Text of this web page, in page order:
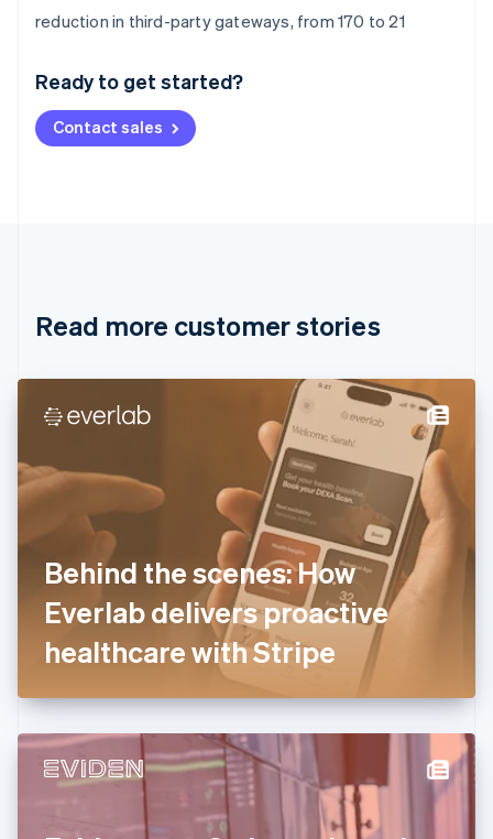
reduction in third-party gateways, from 170 to 21
Ready to get started?
Contact sales
Read more customer stories
Behind the scenes: How
Everlab delivers proactive
healthcare with Stripe
Australia
Deutsch English
NederlandsFrançais Deutsch
Brazil
Cyprus
Denmark
English
English
France
FrançaisEnglish
DeutschEnglish
Gibraltar
English
English
Hong Kong SAR, China
English 简体中文
Hungary